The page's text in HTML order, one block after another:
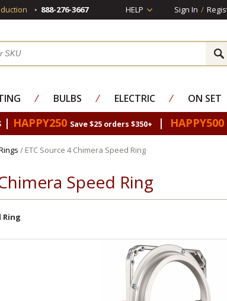
888-276-3667 HELP Sign In /
⁄ BULBS ⁄ ELECTRIC ⁄ ON SET
| HAPPY250 Save $25 orders $350+ | HAPPY500
/ ETC Source 4 Chimera Speed Ring
Speed Ring
Ring